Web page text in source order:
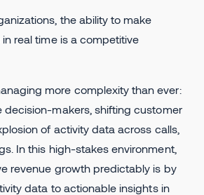
the ability to make
real time is a competitive
more complexity than ever:
decision-makers, shifting customer
of activity data across calls,
In this high-stakes environment,
revenue growth predictably is by
data to actionable insights in